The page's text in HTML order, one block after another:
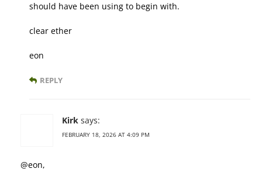
should have been using to begin with.
clear ether
eon
REPLY
Kirk says:
FEBRUARY 18, 2026 AT 4:09 PM
@eon,